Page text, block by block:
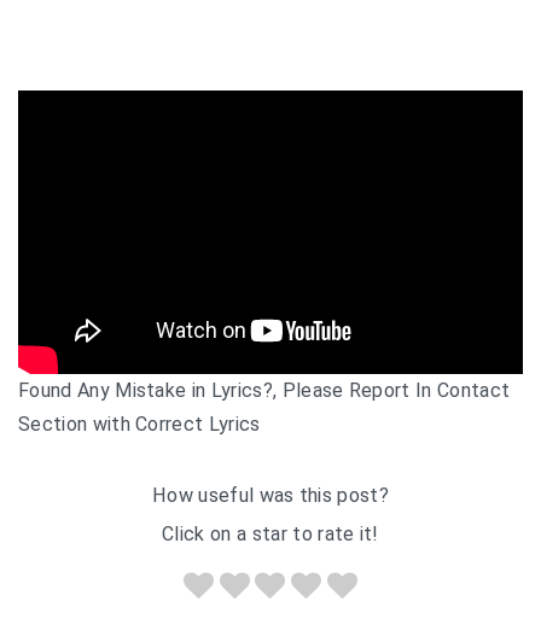
Found Any Mistake in Lyrics?, Please Report In Contact
Section with Correct Lyrics
How useful was this post?
Click on a star to rate it!